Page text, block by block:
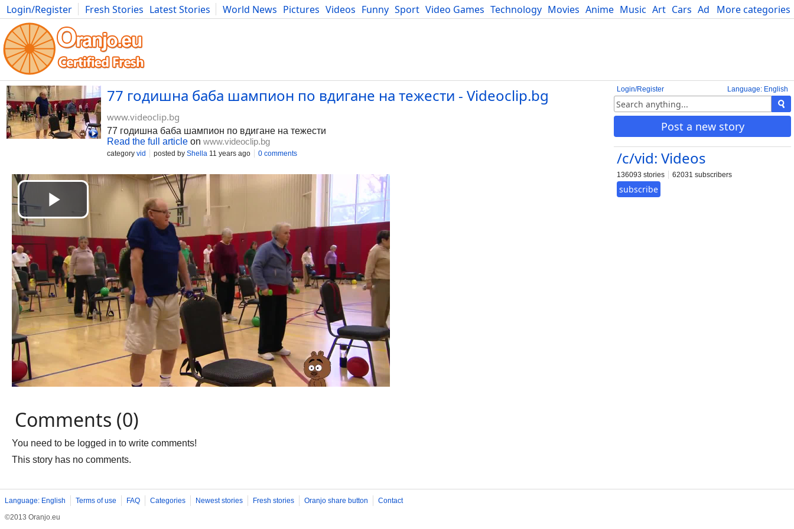
More categories
Login/Register Fresh Stories Latest Stories World News Pictures Videos Funny Sport Video Games Technology Movies Anime Music Art Cars Advice Science
Photography Comics Bulgaria Fitness Food Literature Developers Blog
Language: English
Login/Register
Post a new story
/c/vid: Videos
136093 stories 62031 subscribers
subscribe
77 годишна баба шампион по вдигане на тежести - Videoclip.bg
www.videoclip.bg
77 годишна баба шампион по вдигане на тежести
Read the full article on www.videoclip.bg
category vid posted by Shella 11 years ago 0 comments
Comments (0)
You need to be logged in to write comments!
This story has no comments.
Language: English Terms of use FAQ Categories Newest stories Fresh stories Oranjo share button
Contact
©2013 Oranjo.eu